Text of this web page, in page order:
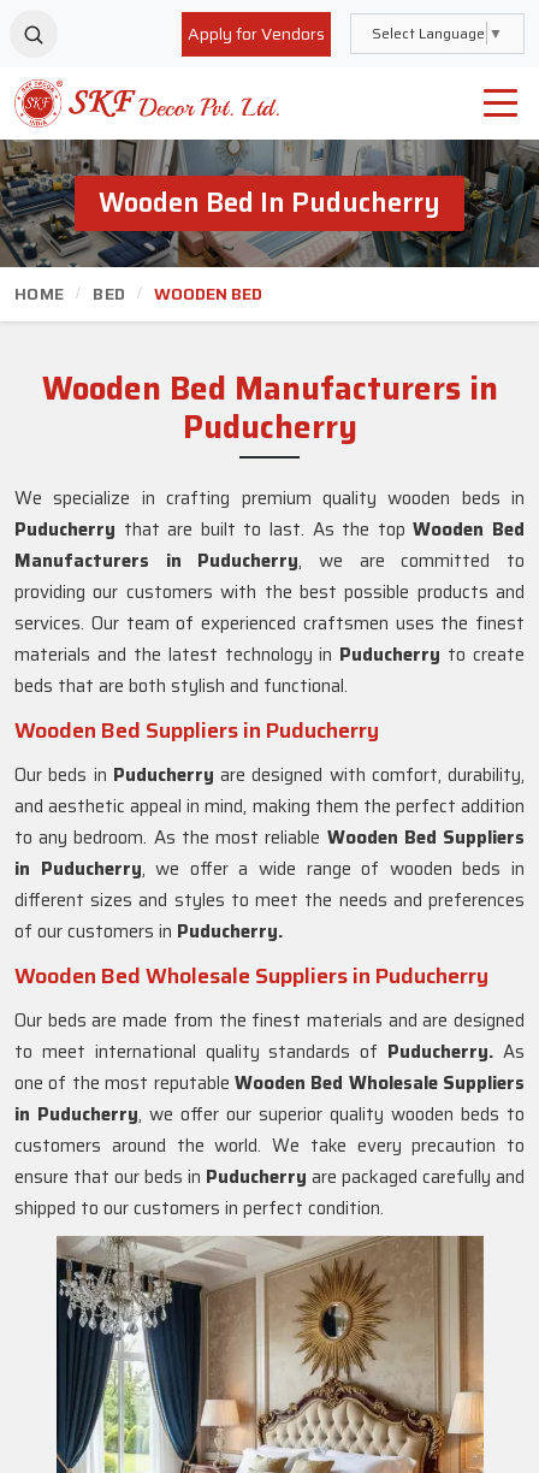
Apply for Vendors Select Language ▼
Wooden Bed In Puducherry
HOME BED WOODEN BED
Wooden Bed Manufacturers in
Puducherry
We specialize in crafting premium quality wooden beds in
Puducherry that are built to last. As the topWooden Bed
Manufacturers in
Puducherry, we are committed to
providing our customers with the best possible products and
services. Our team of experienced craftsmen uses the finest
materials and the latest technology in Puducherry to create
beds that are both stylish and functional.
Wooden Bed Suppliers in Puducherry
Our beds in Puducherry are designed with comfort, durability,
and aesthetic appeal in mind, making them the perfect addition
to any bedroom. As the most reliable Wooden Bed Suppliers
in Puducherry, we offer a wide range of wooden beds in
different sizes and styles to meet the needs and preferences
of our customers in Puducherry.
Wooden Bed Wholesale Suppliers in Puducherry
Our beds are made from the finest materials and are designed
to meet international quality standards of Puducherry. As
one of the most reputable Wooden Bed Wholesale Suppliers
in Puducherry, we offer our superior quality wooden beds to
customers around the world. We take every precaution to
ensure that our beds in Puducherry are packaged carefully and
shipped to our customers in perfect condition.